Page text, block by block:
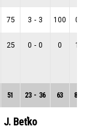
75 3 - 3 100 0
25 0 - 0 0 1
51 23 - 36 63 8
J. Beťko